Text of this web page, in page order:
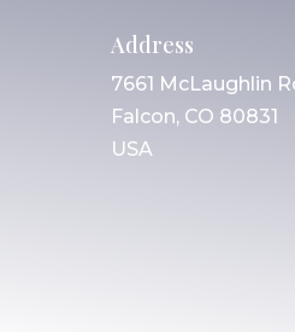
Address
7661 McLaughlin
Falcon, CO 80831
USA